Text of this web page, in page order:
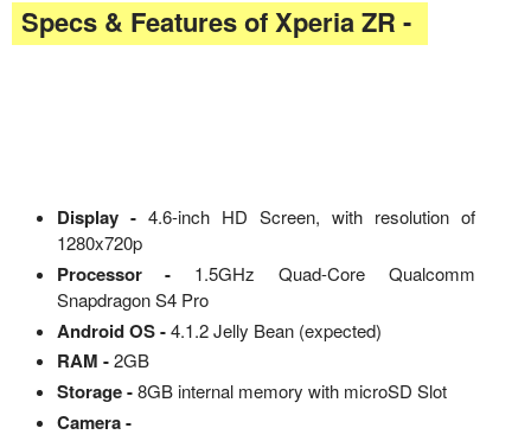
Specs & Features of Xperia ZR -
Display -4.6-inch HD Screen, with resolution of
1280x720p
Processor - 1.5GHz Quad-Core Qualcomm
Snapdragon S4 Pro
Android OS -4.1.2 Jelly Bean (expected)
RAM -2GB
Storage -8GB internal memory with microSD Slot
Camera -